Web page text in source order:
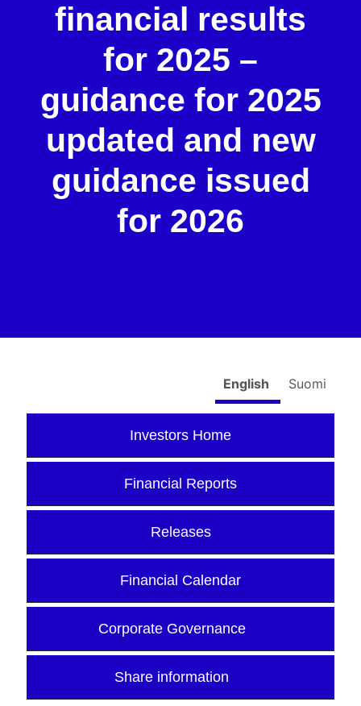
financial results
for 2025 –
guidance for 2025
updated and new
guidance issued
for 2026
English Suomi
Investors Home
Financial Reports
Releases
Financial Calendar
Corporate Governance
Share information